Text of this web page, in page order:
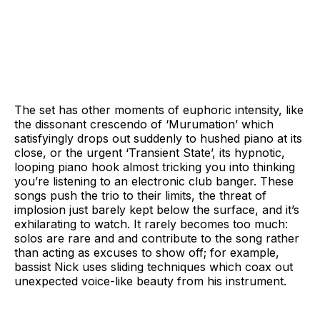
The set has other moments of euphoric intensity, like
the dissonant crescendo of ‘Murumation’ which
satisfyingly drops out suddenly to hushed piano at its
close, or the urgent ‘Transient State’, its hypnotic,
looping piano hook almost tricking you into thinking
you’re listening to an electronic club banger. These
songs push the trio to their limits, the threat of
implosion just barely kept below the surface, and it’s
exhilarating to watch. It rarely becomes too much:
solos are rare and and contribute to the song rather
than acting as excuses to show off; for example,
bassist Nick uses sliding techniques which coax out
unexpected voice-like beauty from his instrument.